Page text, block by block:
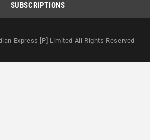
SUBSCRIPTIONS
Express [P] Limited All Rights Reserved